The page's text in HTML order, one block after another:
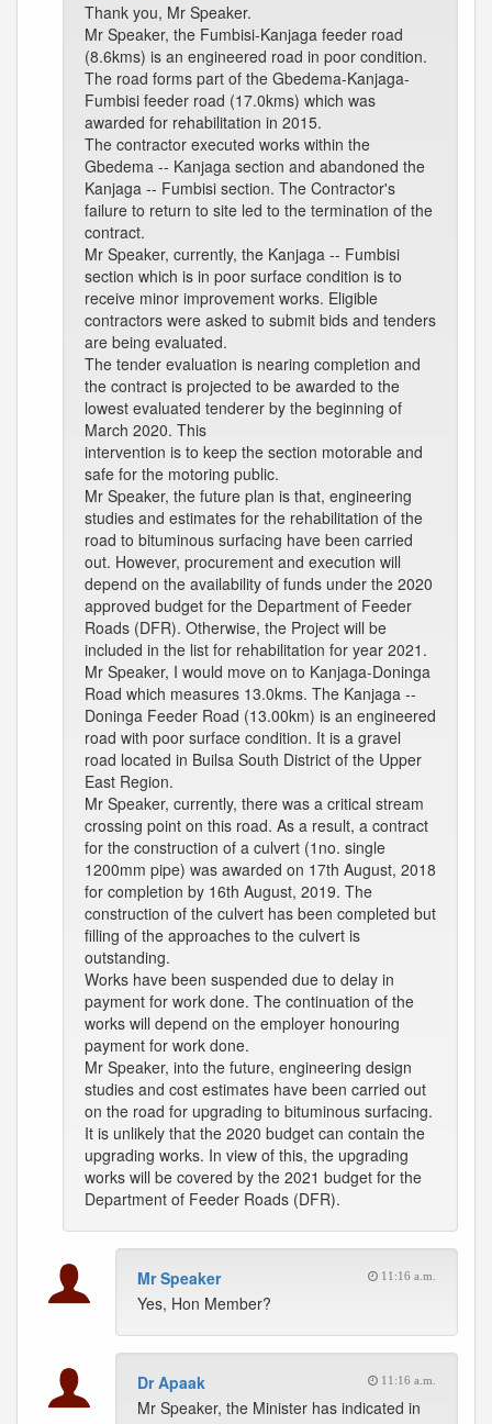
Thank you, Mr Speaker.
Mr Speaker, the Fumbisi-Kanjaga feeder road
(8.6kms) is an engineered road in poor condition.
The road forms part of the Gbedema-Kanjaga-
Fumbisi feeder road (17.0kms) which was
awarded for rehabilitation in 2015.
The contractor executed works within the
Gbedema -- Kanjaga section and abandoned the
Kanjaga -- Fumbisi section. The Contractor's
failure to return to site led to the termination of the
contract.
Mr Speaker, currently, the Kanjaga -- Fumbisi
section which is in poor surface condition is to
receive minor improvement works. Eligible
contractors were asked to submit bids and tenders
are being evaluated.
The tender evaluation is nearing completion and
the contract is projected to be awarded to the
lowest evaluated tenderer by the beginning of
March 2020. This
intervention is to keep the section motorable and
safe for the motoring public.
Mr Speaker, the future plan is that, engineering
studies and estimates for the rehabilitation of the
road to bituminous surfacing have been carried
out. However, procurement and execution will
depend on the availability of funds under the 2020
approved budget for the Department of Feeder
Roads (DFR). Otherwise, the Project will be
included in the list for rehabilitation for year 2021.
Mr Speaker, I would move on to Kanjaga-Doninga
Road which measures 13.0kms. The Kanjaga --
Doninga Feeder Road (13.00km) is an engineered
road with poor surface condition. It is a gravel
road located in Builsa South District of the Upper
East Region.
Mr Speaker, currently, there was a critical stream
crossing point on this road. As a result, a contract
for the construction of a culvert (1no. single
1200mm pipe) was awarded on 17th August, 2018
for completion by 16th August, 2019. The
construction of the culvert has been completed but
filling of the approaches to the culvert is
outstanding.
Works have been suspended due to delay in
payment for work done. The continuation of the
works will depend on the employer honouring
payment for work done.
Mr Speaker, into the future, engineering design
studies and cost estimates have been carried out
on the road for upgrading to bituminous surfacing.
It is unlikely that the 2020 budget can contain the
upgrading works. In view of this, the upgrading
works will be covered by the 2021 budget for the
Department of Feeder Roads (DFR).
Mr Speaker 11:16 a.m.
Yes, Hon Member?
Dr Apaak 11:16 a.m.
Mr Speaker, the Minister has indicated in